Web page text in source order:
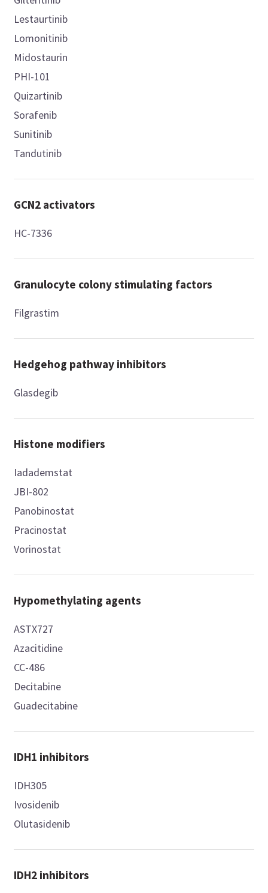
Lestaurtinib
Lomonitinib
Midostaurin
PHI-101
Quizartinib
Sorafenib
Sunitinib
Tandutinib
GCN2 activators
HC-7336
Granulocyte colony stimulating factors
Filgrastim
Hedgehog pathway inhibitors
Glasdegib
Histone modifiers
Iadademstat
JBI-802
Panobinostat
Pracinostat
Vorinostat
Hypomethylating agents
ASTX727
Azacitidine
CC-486
Decitabine
Guadecitabine
IDH1 inhibitors
IDH305
Ivosidenib
Olutasidenib
IDH2 inhibitors